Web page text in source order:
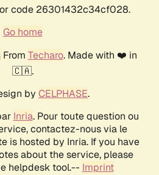
code 26301432c34cf028.
Go home
From Techaro. Made with ❤️ in
🇨🇦.
by CELPHASE.
Inria. Pour toute question ou
contactez-nous via le
is hosted by Inria. If you have
about the service, please
helpdesk tool.-- Imprint